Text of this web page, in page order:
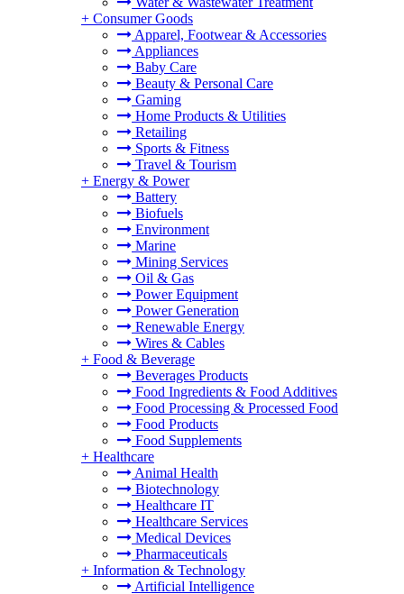
+ Consumer Goods
Apparel, Footwear & Accessories
Appliances
Baby Care
Beauty & Personal Care
Gaming
Home Products & Utilities
Retailing
Sports & Fitness
Travel & Tourism
+ Energy & Power
Battery
Biofuels
Environment
Marine
Mining Services
Oil & Gas
Power Equipment
Power Generation
Renewable Energy
Wires & Cables
+ Food & Beverage
Beverages Products
Food Ingredients & Food Additives
Food Processing & Processed Food
Food Products
Food Supplements
+ Healthcare
Animal Health
Biotechnology
Healthcare IT
Healthcare Services
Medical Devices
Pharmaceuticals
+ Information & Technology
Artificial Intelligence